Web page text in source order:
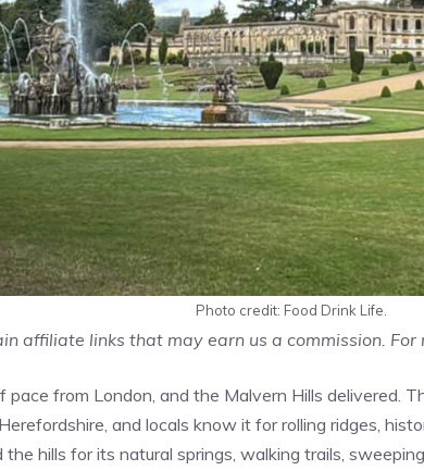
Photo credit: Food Drink Life.
affiliate links that may earn us a commission. For
pace from London, and the Malvern Hills delivered.
and locals know it for rolling ridges,
hills for its natural springs, walking trails,